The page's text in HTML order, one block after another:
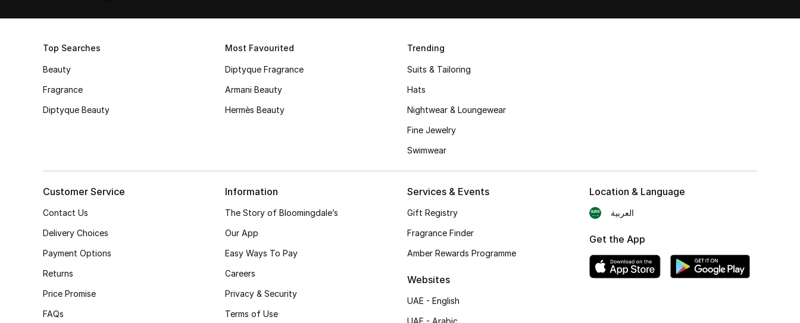
Top Searches
Beauty
Fragrance
Diptyque Beauty
Most Favourited
Diptyque Fragrance
Armani Beauty
Hermès Beauty
Trending
Suits & Tailoring
Hats
Nightwear & Loungewear
Fine Jewelry
Swimwear
Customer Service
Contact Us
Delivery Choices
Payment Options
Returns
Price Promise
FAQs
Information
The Story of Bloomingdale’s
Our App
Easy Ways To Pay
Careers
Privacy & Security
Terms of Use
Services & Events
Gift Registry
Fragrance Finder
Amber Rewards Programme
Websites
UAE - English
UAE - Arabic
Location & Language
العربية
Get the App